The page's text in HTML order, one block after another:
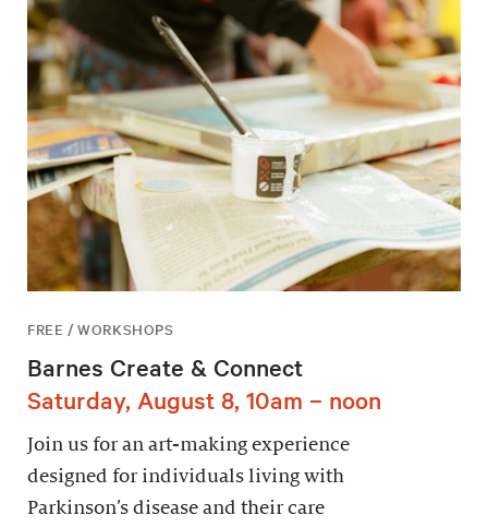
FREE / WORKSHOPS
Barnes Create & Connect
Saturday, August 8, 10am – noon
Join us for an art-making experience
designed for individuals living with
Parkinson’s disease and their care